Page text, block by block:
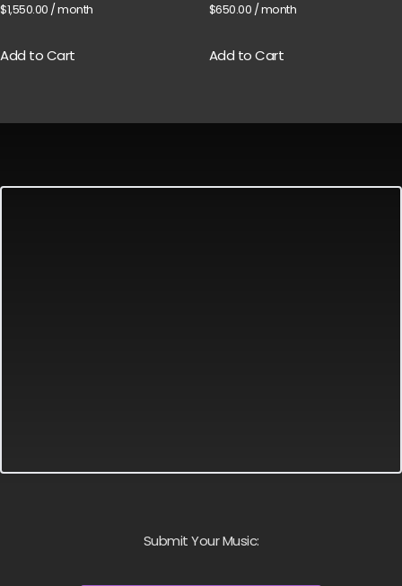
$1,550.00 / month
Add to Cart
$650.00 / month
Add to Cart
Submit Your Music: